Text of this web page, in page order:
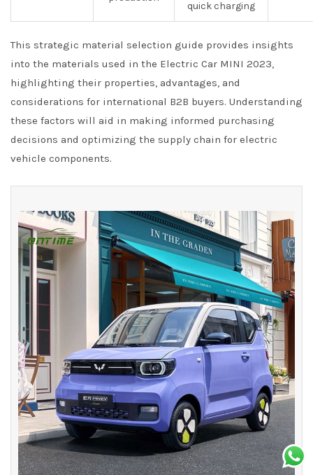
quick charging
This strategic material selection guide provides insights
into the materials used in the Electric Car MINI 2023,
highlighting their properties, advantages, and
considerations for international B2B buyers. Understanding
these factors will aid in making informed purchasing
decisions and optimizing the supply chain for electric
vehicle components.